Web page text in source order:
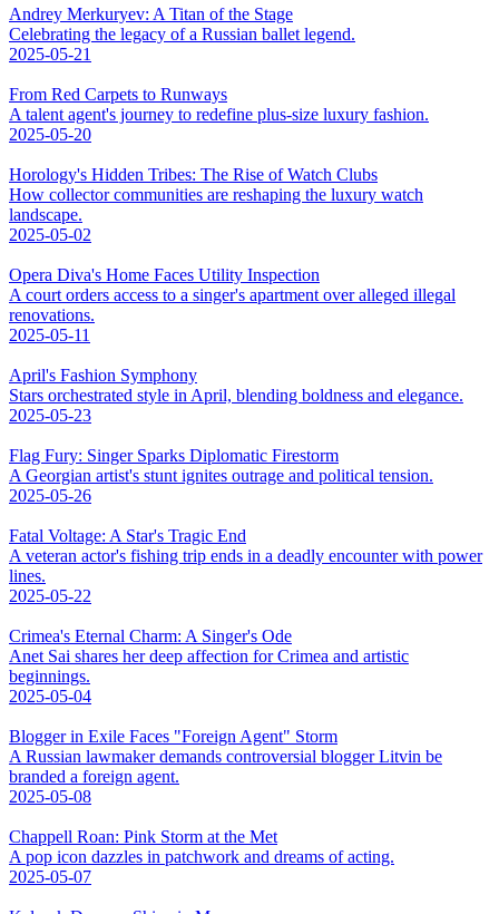
Andrey Merkuryev: A Titan of the Stage
Celebrating the legacy of a Russian ballet legend.
2025-05-21
From Red Carpets to Runways
A talent agent's journey to redefine plus-size luxury fashion.
2025-05-20
Horology's Hidden Tribes: The Rise of Watch Clubs
How collector communities are reshaping the luxury watch
landscape.
2025-05-02
Opera Diva's Home Faces Utility Inspection
A court orders access to a singer's apartment over alleged illegal
renovations.
2025-05-11
April's Fashion Symphony
Stars orchestrated style in April, blending boldness and elegance.
2025-05-23
Flag Fury: Singer Sparks Diplomatic Firestorm
A Georgian artist's stunt ignites outrage and political tension.
2025-05-26
Fatal Voltage: A Star's Tragic End
A veteran actor's fishing trip ends in a deadly encounter with power
lines.
2025-05-22
Crimea's Eternal Charm: A Singer's Ode
Anet Sai shares her deep affection for Crimea and artistic
beginnings.
2025-05-04
Blogger in Exile Faces "Foreign Agent" Storm
A Russian lawmaker demands controversial blogger Litvin be
branded a foreign agent.
2025-05-08
Chappell Roan: Pink Storm at the Met
A pop icon dazzles in patchwork and dreams of acting.
2025-05-07